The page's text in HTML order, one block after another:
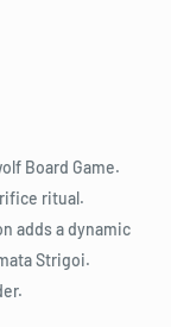
Board Game.
ritual.
adds a dynamic
Strigoi.